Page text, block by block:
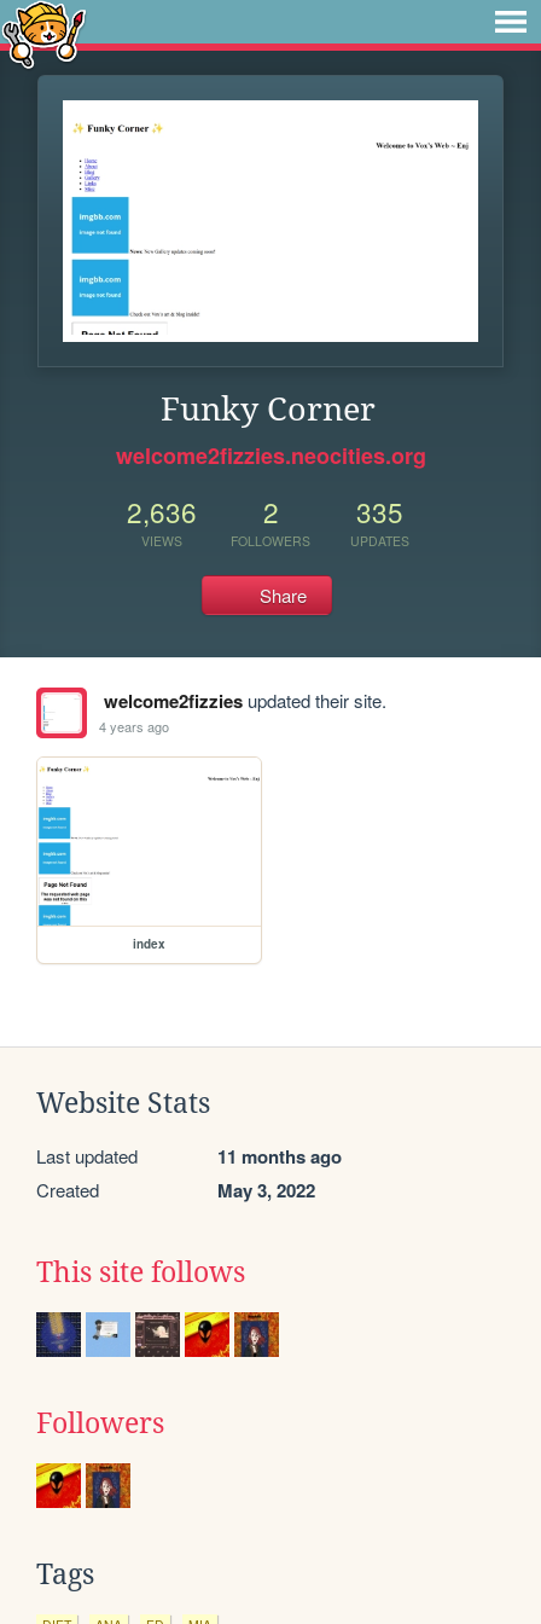
Funky Corner
welcome2fizzies.neocities.org
2,636
VIEWS
2
FOLLOWERS
335
UPDATES
Share
welcome2fizziesupdated their site.
4 years ago
index
Website Stats
Last updated 11 months ago
Created May 3, 2022
This site follows
Followers
Tags